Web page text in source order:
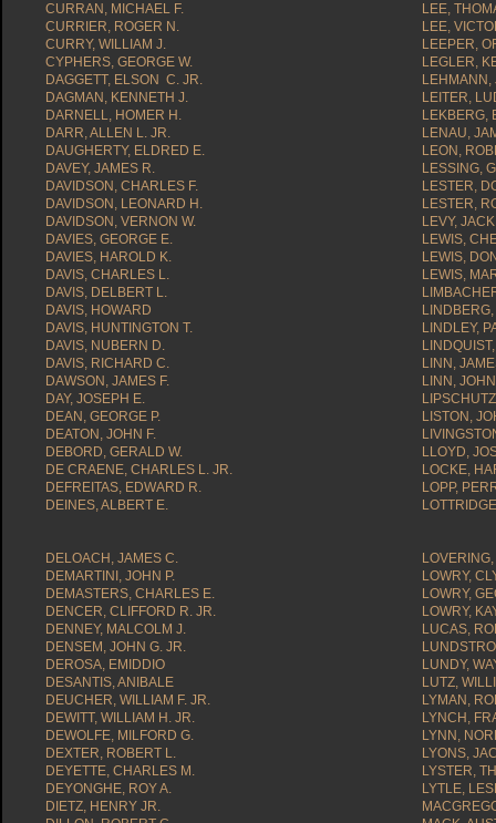
CURRAN, MICHAEL F.
CURRIER, ROGER N.
CURRY, WILLIAM J.
CYPHERS, GEORGE W.
DAGGETT, ELSON C. JR.
DAGMAN, KENNETH J.
DARNELL, HOMER H.
DARR, ALLEN L. JR.
DAUGHERTY, ELDRED E.
DAVEY, JAMES R.
DAVIDSON, CHARLES F.
DAVIDSON, LEONARD H.
DAVIDSON, VERNON W.
DAVIES, GEORGE E.
DAVIES, HAROLD K.
DAVIS, CHARLES L.
DAVIS, DELBERT L.
DAVIS, HOWARD
DAVIS, HUNTINGTON T.
DAVIS, NUBERN D.
DAVIS, RICHARD C.
DAWSON, JAMES F.
DAY, JOSEPH E.
DEAN, GEORGE P.
DEATON, JOHN F.
DEBORD, GERALD W.
DE CRAENE, CHARLES L. JR.
DEFREITAS, EDWARD R.
DEINES, ALBERT E.
DELOACH, JAMES C.
DEMARTINI, JOHN P.
DEMASTERS, CHARLES E.
DENCER, CLIFFORD R. JR.
DENNEY, MALCOLM J.
DENSEM, JOHN G. JR.
DEROSA, EMIDDIO
DESANTIS, ANIBALE
DEUCHER, WILLIAM F. JR.
DEWITT, WILLIAM H. JR.
DEWOLFE, MILFORD G.
DEXTER, ROBERT L.
DEYETTE, CHARLES M.
DEYONGHE, ROY A.
DIETZ, HENRY JR.
LEE,
LEE,
LEEPER,
LEGLER,
LEHMANN,
LEITER,
LEKBERG,
LENAU,
LEON,
LESSING,
LESTER,
LESTER,
LEVY,
LEWIS,
LEWIS,
LEWIS,
LINDLEY,
LINN,
LINN,
LISTON,
LLOYD,
LOCKE,
LOPP,
LOWRY,
LOWRY,
LOWRY,
LUCAS,
LUNDY,
LUTZ,
LYMAN,
LYNCH,
LYNN,
LYONS,
LYSTER,
LYTLE,